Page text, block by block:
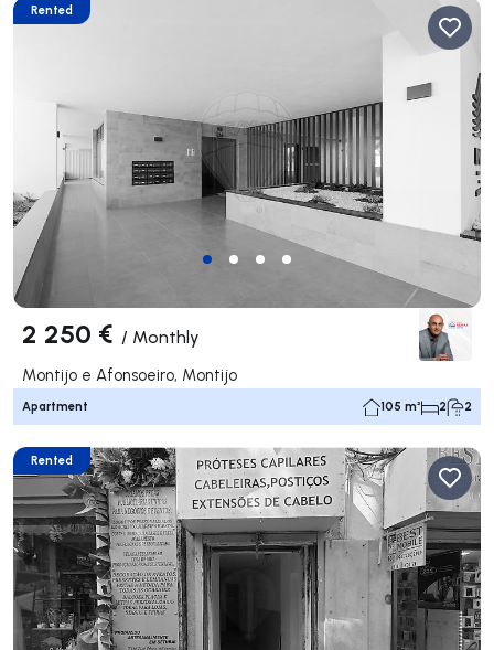
Rented
2 250 € / Monthly
Montijo e Afonsoeiro, Montijo
Apartment 105 m² 2 2
Rented